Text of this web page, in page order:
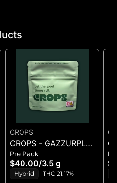
CROPS
CROPS - GAZZURPLE
- FLOWER 3.5G
Pre Pack
$40.00/3.5 g
Hybrid THC 21.17%